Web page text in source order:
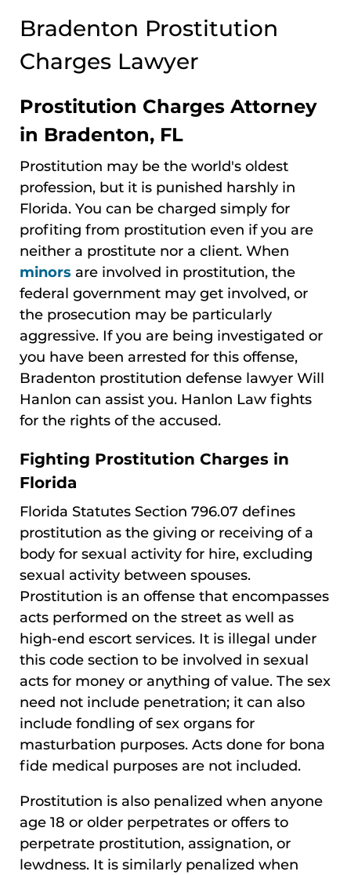
Bradenton Prostitution
Charges Lawyer
Prostitution Charges Attorney
in Bradenton, FL
Prostitution may be the world's oldest
profession, but it is punished harshly in
Florida. You can be charged simply for
profiting from prostitution even if you are
neither a prostitute nor a client. When
minors are involved in prostitution, the
federal government may get involved, or
the prosecution may be particularly
aggressive. If you are being investigated or
you have been arrested for this offense,
Bradenton prostitution defense lawyer Will
Hanlon can assist you. Hanlon Law fights
for the rights of the accused.
Fighting Prostitution Charges in
Florida
Florida Statutes Section 796.07 defines
prostitution as the giving or receiving of a
body for sexual activity for hire, excluding
sexual activity between spouses.
Prostitution is an offense that encompasses
acts performed on the street as well as
high-end escort services. It is illegal under
this code section to be involved in sexual
acts for money or anything of value. The sex
need not include penetration; it can also
include fondling of sex organs for
masturbation purposes. Acts done for bona
fide medical purposes are not included.
Prostitution is also penalized when anyone
age 18 or older perpetrates or offers to
perpetrate prostitution, assignation, or
lewdness. It is similarly penalized when